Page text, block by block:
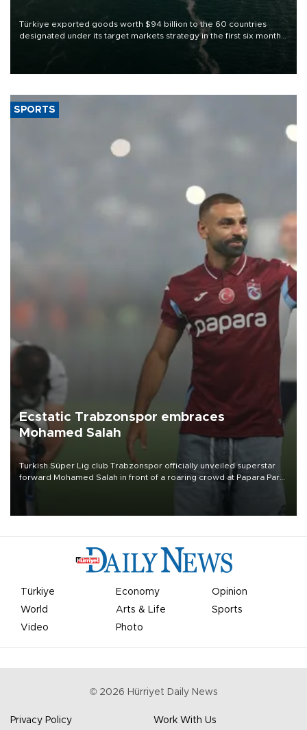
Türkiye exported goods worth $94 billion to the 60 countries
designated under its target markets strategy in the first six months
of 2026, as part of efforts to diversify export destinations and
SPORTS
Ecstatic Trabzonspor embraces
Mohamed Salah
Turkish Süper Lig club Trabzonspor officially unveiled superstar
forward Mohamed Salah in front of a roaring crowd at Papara Park
Türkiye Economy
Opinion
World
Arts & Life
Sports
Video
Photo
© 2026 Hürriyet Daily News
Privacy Policy Work With Us